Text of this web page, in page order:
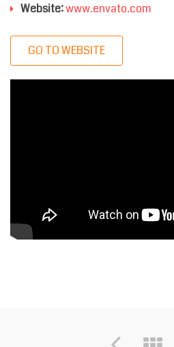
Website:www.envato.com
GO TO WEBSITE